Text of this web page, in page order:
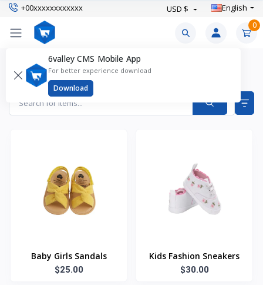
+00xxxxxxxxxxxx USD $ English
0
6valley CMS Mobile App
For better experience download
Download
Baby Clothing Products
Items found
Baby Girls Sandals
$25.00
Kids Fashion Sneakers
$30.00